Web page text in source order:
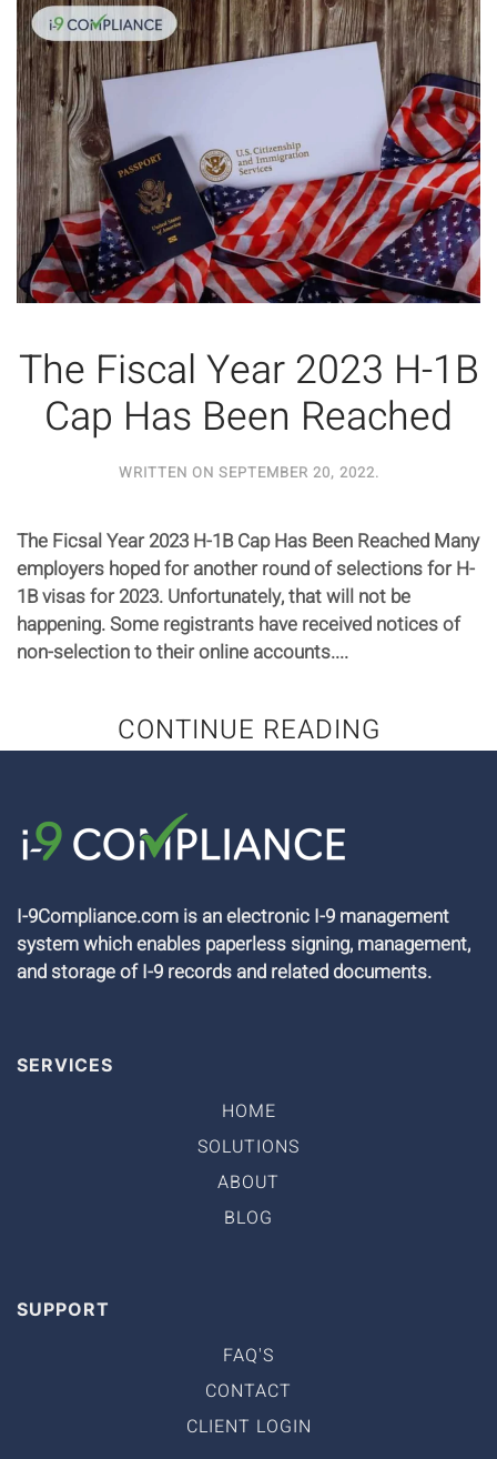
The Fiscal Year 2023 H-1B
Cap Has Been Reached
WRITTEN ON SEPTEMBER 20, 2022.
The Ficsal Year 2023 H-1B Cap Has Been Reached Many
employers hoped for another round of selections for H-
1B visas for 2023. Unfortunately, that will not be
happening. Some registrants have received notices of
non-selection to their online accounts....
CONTINUE READING
I-9Compliance.com is an electronic I-9 management
system which enables paperless signing, management,
and storage of I-9 records and related documents.
SERVICES
HOME
SOLUTIONS
ABOUT
BLOG
SUPPORT
FAQ'S
CONTACT
CLIENT LOGIN